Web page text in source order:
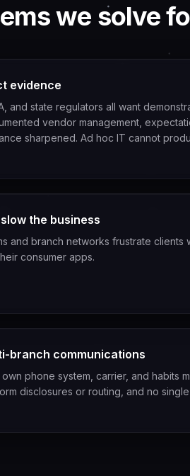
we solve
evidence
and state regulators all want
vendor management,
sharpened. Ad hoc IT cannot
the business
and branch networks frustrate clients
consumer apps.
branch communications
phone system, carrier, and habits
disclosures or routing, and no